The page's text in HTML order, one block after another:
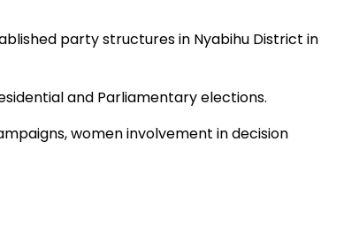
party structures in Nyabihu District in
and Parliamentary elections.
women involvement in decision